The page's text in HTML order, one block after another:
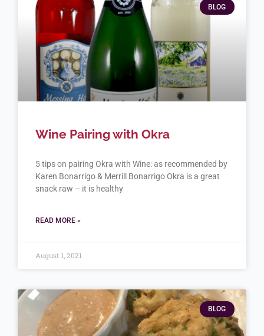
BLOG
Wine Pairing with Okra
5 tips on pairing Okra with Wine: as recommended by
Karen Bonarrigo & Merrill Bonarrigo Okra is a great
snack raw – it is healthy
READ MORE »
August 1, 2021
BLOG